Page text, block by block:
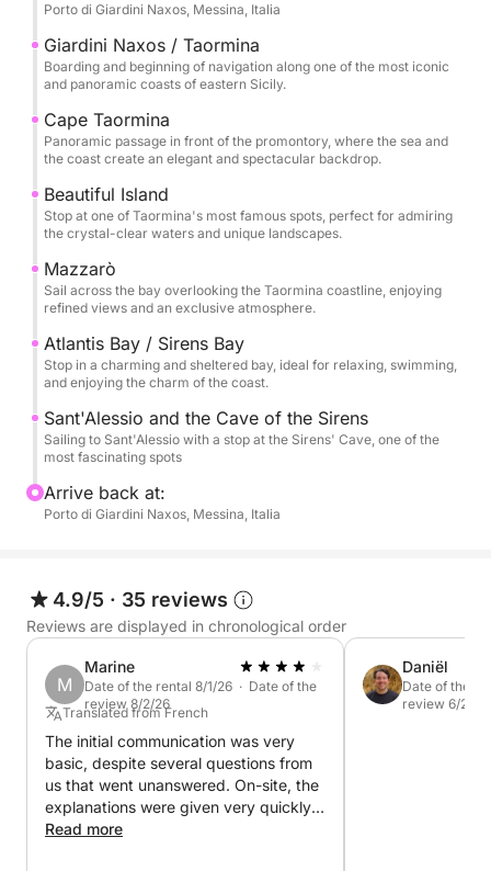
to enjoy the sea in complete relaxation.
The tour continues towards Mazzarò and the
splendid Atlantis Bay, also known as the Bay of
Sirens, an exclusive and refined corner where nature
blends with the elegance of the bay. The clear
waters and secluded setting make this stop
particularly evocative during the day.
Grotta delle Sirene, a place rich in charm and
atmosphere. The excursion includes stops for
returning after a full day dedicated to discovering
the most beautiful sea on the Taormina coast.
Porto di Giardini Naxos, Messina, Italia
Giardini Naxos / Taormina
Boarding and beginning of navigation along one of the most iconic
and panoramic coasts of eastern Sicily.
Cape Taormina
Panoramic passage in front of the promontory, where the sea and
the coast create an elegant and spectacular backdrop.
Beautiful Island
Stop at one of Taormina's most famous spots, perfect for admiring
the crystal-clear waters and unique landscapes.
Mazzarò
Sail across the bay overlooking the Taormina coastline, enjoying
refined views and an exclusive atmosphere.
Atlantis Bay / Sirens Bay
Stop in a charming and sheltered bay, ideal for relaxing, swimming,
and enjoying the charm of the coast.
Sant'Alessio and the Cave of the Sirens
Sailing to Sant'Alessio with a stop at the Sirens' Cave, one of the
most fascinating spots
Arrive back at:
Porto di Giardini Naxos, Messina, Italia
4.9/5 · 35 reviews
Reviews are displayed in chronological order
M
Marine
Date of the rental 8/1/26 · Date of the
review 8/2/26
Translated from French
The initial communication was very
basic, despite several questions from
us that went unanswered. On-site, the
explanations were given very quickly,
with no time for familiarization or
Read more
Daniël
Date of the
review 6/26/